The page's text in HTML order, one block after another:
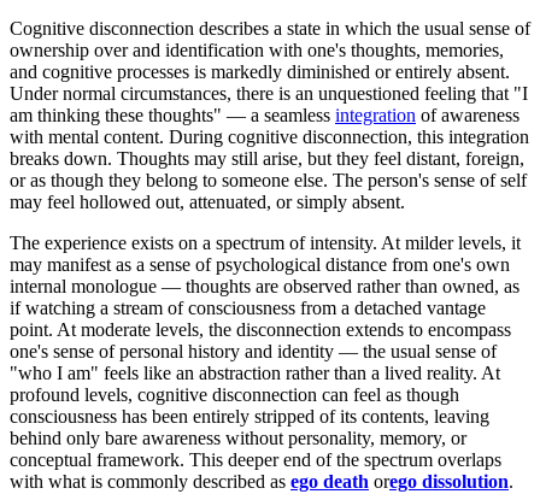
Cognitive disconnection describes a state in which the usual sense of
ownership over and identification with one's thoughts, memories,
and cognitive processes is markedly diminished or entirely absent.
Under normal circumstances, there is an unquestioned feeling that "I
am thinking these thoughts" — a seamless integration of awareness
with mental content. During cognitive disconnection, this integration
breaks down. Thoughts may still arise, but they feel distant, foreign,
or as though they belong to someone else. The person's sense of self
may feel hollowed out, attenuated, or simply absent.
The experience exists on a spectrum of intensity. At milder levels, it
may manifest as a sense of psychological distance from one's own
internal monologue — thoughts are observed rather than owned, as
if watching a stream of consciousness from a detached vantage
point. At moderate levels, the disconnection extends to encompass
one's sense of personal history and identity — the usual sense of
"who I am" feels like an abstraction rather than a lived reality. At
profound levels, cognitive disconnection can feel as though
consciousness has been entirely stripped of its contents, leaving
behind only bare awareness without personality, memory, or
conceptual framework. This deeper end of the spectrum overlaps
with what is commonly described as ego death orego dissolution.